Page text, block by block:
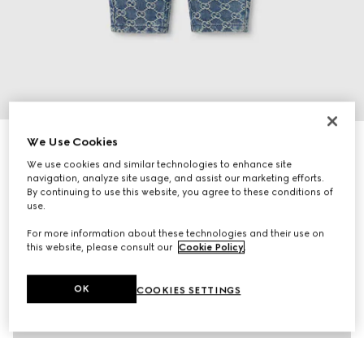
Baby GG denim jacquard trousers
€ 430
Variationblue and ivory
We Use Cookies
We use cookies and similar technologies to enhance site
navigation, analyze site usage, and assist our marketing efforts.
By continuing to use this website, you agree to these conditions of
use.
For more information about these technologies and their use on
this website, please consult our Cookie Policy.
COOKIES SETTINGS
OK